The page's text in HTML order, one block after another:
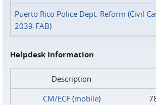
Puerto Rico Police Dept. Reform (Civil
2039-FAB)
Helpdesk Information
Description
CM/ECF(mobile)